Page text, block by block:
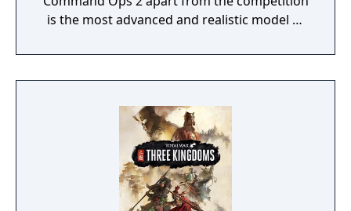
is the most advanced and realistic model of